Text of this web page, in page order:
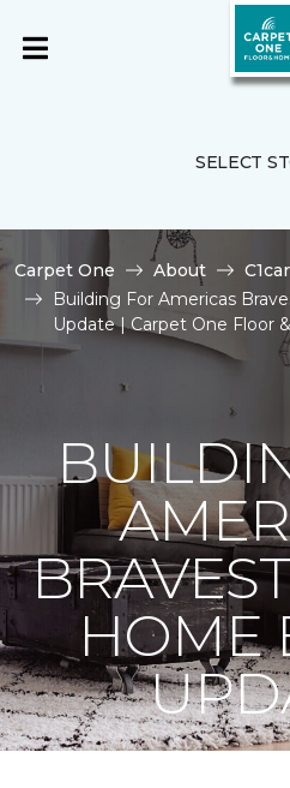
SELECT
Carpet One About
Building For Americas
Update | Carpet One Floor
HOME